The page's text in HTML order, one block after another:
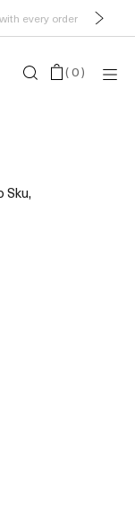
every order
(0)